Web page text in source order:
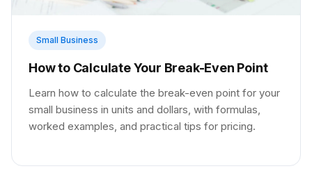
Small Business
How to Calculate Your Break-Even Point
Learn how to calculate the break-even point for your
small business in units and dollars, with formulas,
worked examples, and practical tips for pricing.